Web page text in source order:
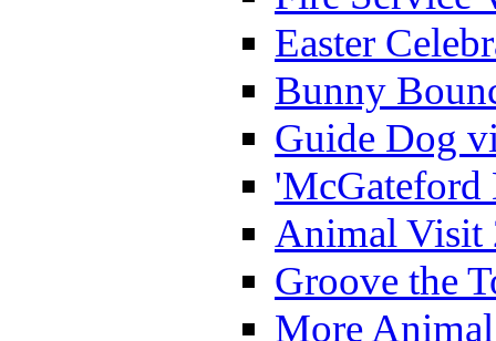
Easter
Bunny
Guide Dog
'McGateford
Animal Visit
Groove the
More